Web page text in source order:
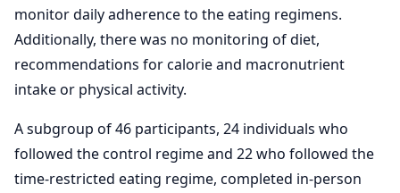
monitor daily adherence to the eating regimens.
Additionally, there was no monitoring of diet,
recommendations for calorie and macronutrient
intake or physical activity.
A subgroup of 46 participants, 24 individuals who
followed the control regime and 22 who followed the
time-restricted eating regime, completed in-person